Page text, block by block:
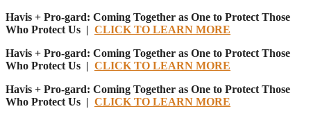
Havis + Pro-gard: Coming Together as One to Protect Those
Who Protect Us | CLICK TO LEARN MORE
Havis + Pro-gard: Coming Together as One to Protect Those
Who Protect Us | CLICK TO LEARN MORE
Havis + Pro-gard: Coming Together as One to Protect Those
Who Protect Us | CLICK TO LEARN MORE